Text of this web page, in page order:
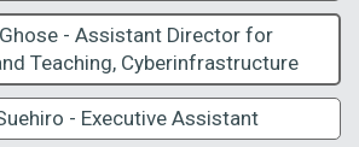
- Assistant Director for
Teaching, Cyberinfrastructure
- Executive Assistant